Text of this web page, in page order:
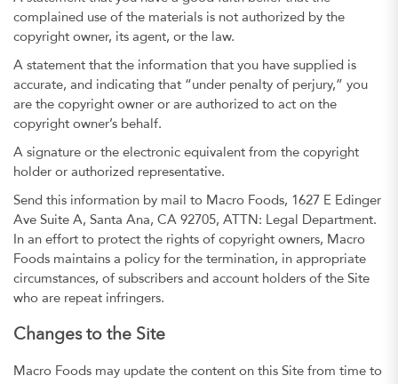
complained use of the materials is not authorized by the
copyright owner, its agent, or the law.
A statement that the information that you have supplied is
accurate, and indicating that “under penalty of perjury,” you
are the copyright owner or are authorized to act on the
copyright owner’s behalf.
A signature or the electronic equivalent from the copyright
holder or authorized representative.
Send this information by mail to Macro Foods, 1627 E Edinger
Ave Suite A, Santa Ana, CA 92705, ATTN: Legal Department.
In an effort to protect the rights of copyright owners, Macro
Foods maintains a policy for the termination, in appropriate
circumstances, of subscribers and account holders of the Site
who are repeat infringers.
Changes to the Site
Macro Foods may update the content on this Site from time to